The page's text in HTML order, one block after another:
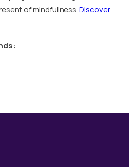
of mindfullness. Discover